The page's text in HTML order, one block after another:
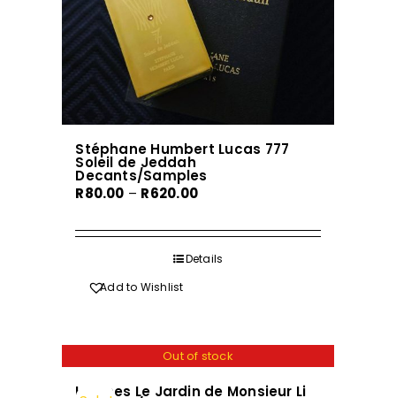
Stéphane Humbert Lucas 777
Soleil de Jeddah
Decants/Samples
R80.00 – R620.00Price
R80.00
through
Details
Add to Wishlist
Out of stock
Hermes Le Jardin de Monsieur Li